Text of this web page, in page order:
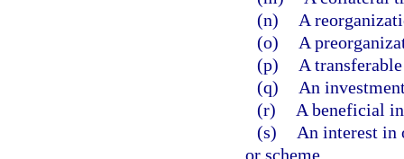
(n)
A
(o)
A
(p)
A
(q)
An
(r)
A beneficial
(s)
An interest in
or scheme.